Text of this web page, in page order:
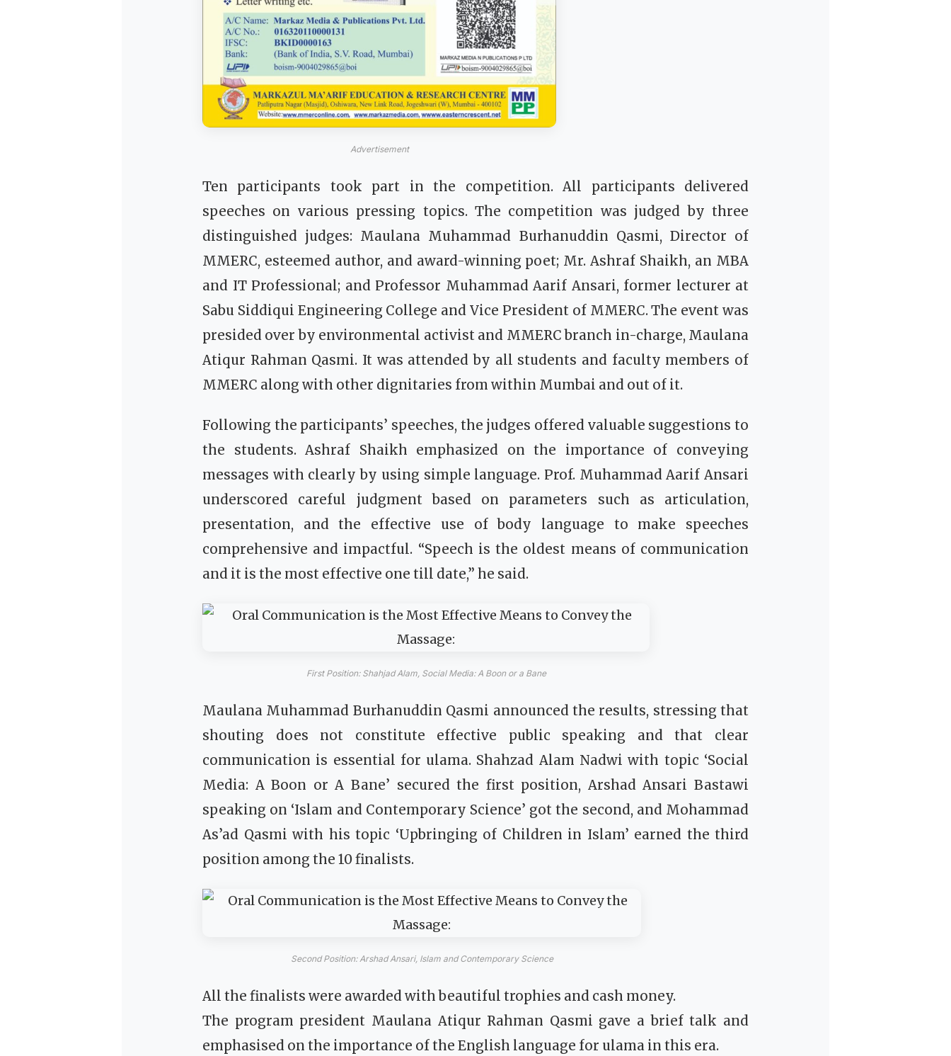
Advertisement
Ten participants took part in the competition. All participants delivered
speeches on various pressing topics. The competition was judged by three
distinguished judges: Maulana Muhammad Burhanuddin Qasmi, Director of
MMERC, esteemed author, and award-winning poet; Mr. Ashraf Shaikh, an MBA
and IT Professional; and Professor Muhammad Aarif Ansari, former lecturer at
Sabu Siddiqui Engineering College and Vice President of MMERC. The event was
presided over by environmental activist and MMERC branch in-charge, Maulana
Atiqur Rahman Qasmi. It was attended by all students and faculty members of
MMERC along with other dignitaries from within Mumbai and out of it.
Following the participants’ speeches, the judges offered valuable suggestions to
the students. Ashraf Shaikh emphasized on the importance of conveying
messages with clearly by using simple language. Prof. Muhammad Aarif Ansari
underscored careful judgment based on parameters such as articulation,
presentation, and the effective use of body language to make speeches
comprehensive and impactful. “Speech is the oldest means of communication
and it is the most effective one till date,” he said.
First Position: Shahjad Alam, Social Media: A Boon or a Bane
Maulana Muhammad Burhanuddin Qasmi announced the results, stressing that
shouting does not constitute effective public speaking and that clear
communication is essential for ulama. Shahzad Alam Nadwi with topic ‘Social
Media: A Boon or A Bane’ secured the first position, Arshad Ansari Bastawi
speaking on ‘Islam and Contemporary Science’ got the second, and Mohammad
As’ad Qasmi with his topic ‘Upbringing of Children in Islam’ earned the third
position among the 10 finalists.
Second Position: Arshad Ansari, Islam and Contemporary Science
All the finalists were awarded with beautiful trophies and cash money.
The program president Maulana Atiqur Rahman Qasmi gave a brief talk and
emphasised on the importance of the English language for ulama in this era.